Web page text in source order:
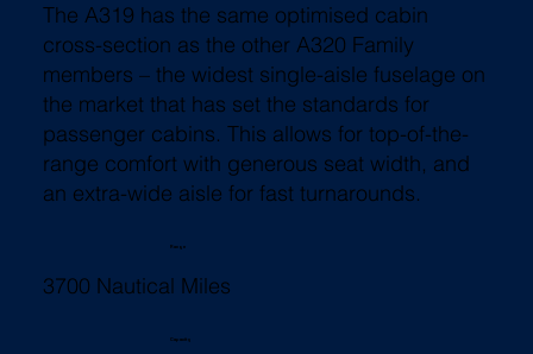
The A319 has the same optimised cabin
cross-section as the other A320 Family
members – the widest single-aisle fuselage on
the market that has set the standards for
passenger cabins. This allows for top-of-the-
range comfort with generous seat width, and
an extra-wide aisle for fast turnarounds.
Range
3700 Nautical Miles
Capacity